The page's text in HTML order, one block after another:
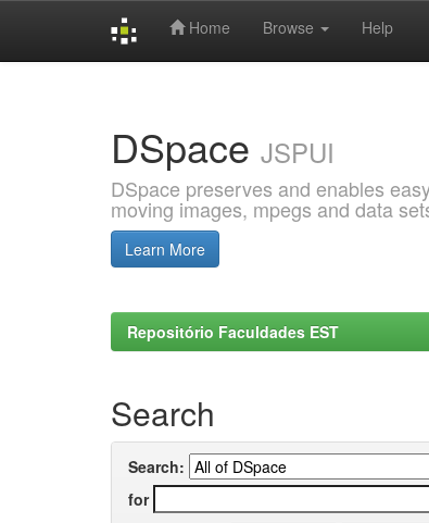
Home Browse Help
DSpace JSPUI
DSpace preserves and enables
moving images, mpegs and data
Learn More
Repositório Faculdades EST
Search
Search:
for